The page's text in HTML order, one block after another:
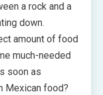
a rock and a
down.
amount of food
much-needed
soon as
Mexican food?